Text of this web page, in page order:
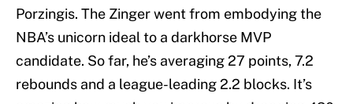
Porzingis. The Zinger went from embodying the
NBA’s unicorn ideal to a darkhorse MVP
candidate. So far, he’s averaging 27 points, 7.2
rebounds and a league-leading 2.2 blocks. It’s